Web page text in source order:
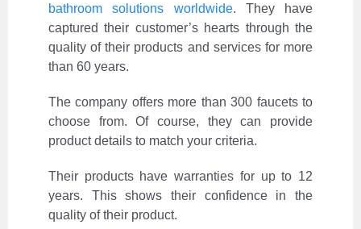
bathroom solutions worldwide. They have
captured their customer’s hearts through the
quality of their products and services for more
than 60 years.
The company offers more than 300 faucets to
choose from. Of course, they can provide
product details to match your criteria.
Their products have warranties for up to 12
years. This shows their confidence in the
quality of their product.